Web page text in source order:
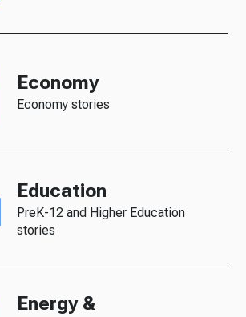
Economy
Economy stories
Education
PreK-12 and Higher Education
stories
Energy &